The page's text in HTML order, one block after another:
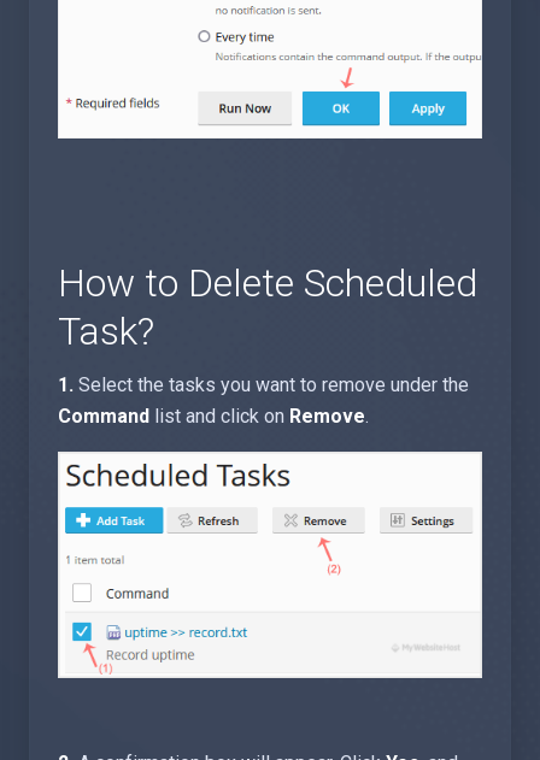
How to Delete Scheduled
Task?
1. Select the tasks you want to remove under the
Command list and click on Remove.